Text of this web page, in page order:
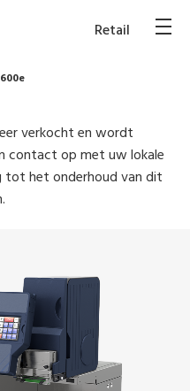
Retail
verkocht en wordt
contact op met uw lokale
het onderhoud van dit